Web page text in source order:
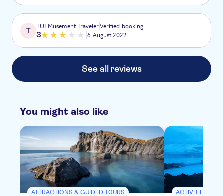
T TUI Musement TravelerVerified booking
3 6 August 2022
See all reviews
You might also like
ATTRACTIONS & GUIDED TOURS ACTIVITIES